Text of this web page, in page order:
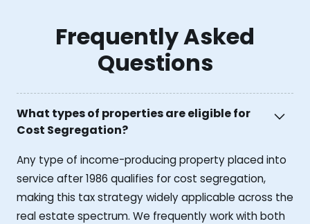
Frequently Asked
Questions
What types of properties are eligible for
Cost Segregation?
Any type of income-producing property placed into
service after 1986 qualifies for cost segregation,
making this tax strategy widely applicable across the
real estate spectrum. We frequently work with both